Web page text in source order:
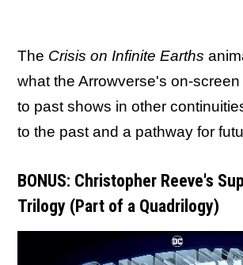
The Crisis on Infinite Earths
what the Arrowverse's on-
to past shows in other
to the past and a pathway for
BONUS: Christopher Reeve's
Trilogy (Part of a Quadrilogy)